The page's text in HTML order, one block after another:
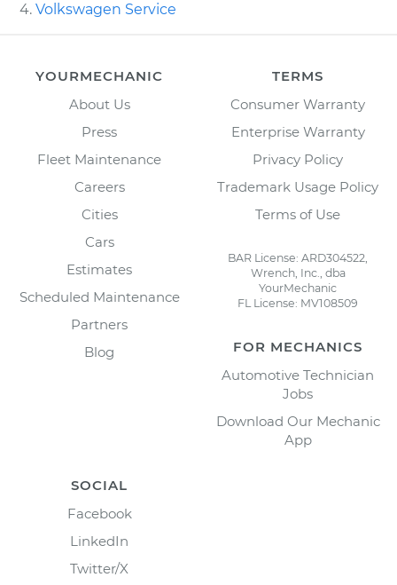
Volkswagen Service
YOURMECHANIC
About Us
Press
Fleet Maintenance
Careers
Cities
Cars
Estimates
Scheduled Maintenance
Partners
Blog
TERMS
Consumer Warranty
Enterprise Warranty
Privacy Policy
Trademark Usage Policy
Terms of Use
BAR License: ARD304522,
Wrench, Inc., dba
YourMechanic
FL License: MV108509
FOR MECHANICS
Automotive Technician
Jobs
Download Our Mechanic
App
SOCIAL
Facebook
LinkedIn
Twitter/X